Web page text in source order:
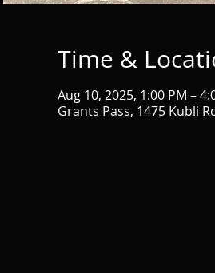
Time &
Aug 10, 2025, 1:00 PM –
Grants Pass, 1475 Kubli